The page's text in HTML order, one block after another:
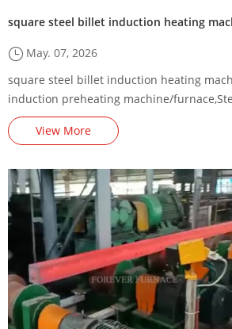
square steel billet induction heating
May. 07, 2026
square steel billet induction heating
induction preheating machine/
Preheating Machine Energy-Saving
billet induction heating production
View More